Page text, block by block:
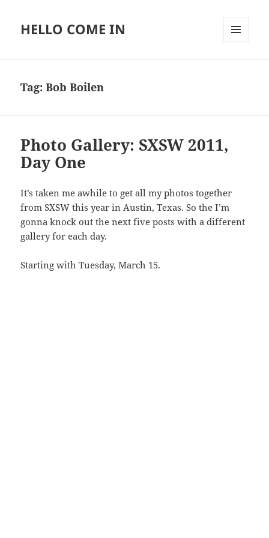
HELLO COME IN
Tag:Bob Boilen
Photo Gallery: SXSW 2011,
Day One
It’s taken me awhile to get all my photos together
from SXSW this year in Austin, Texas. So the I’m
gonna knock out the next five posts with a different
gallery for each day.
Starting with Tuesday, March 15.